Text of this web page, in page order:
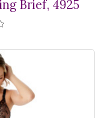
Brief, 4925